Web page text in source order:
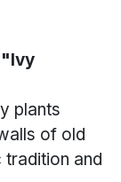
plants
of old
tradition and